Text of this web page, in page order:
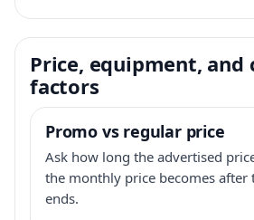
Price, equipment, and
factors
Promo vs regular price
Ask how long the advertised
the monthly price becomes
ends.